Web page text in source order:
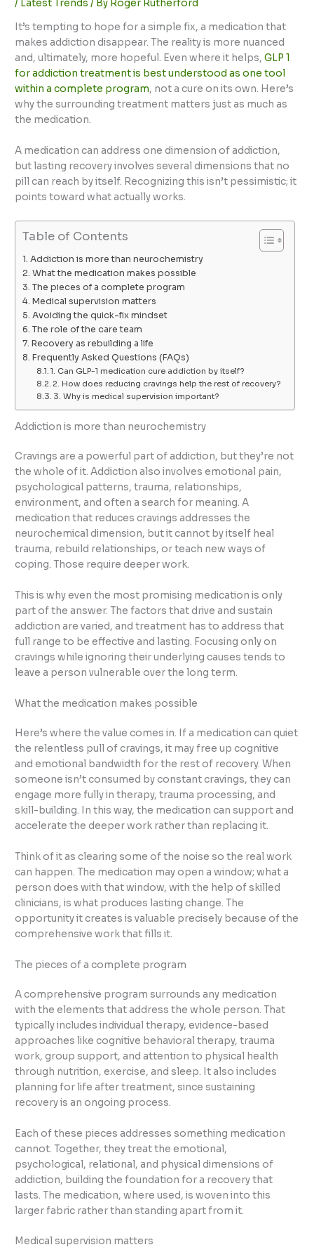
/ Latest Trends / By Roger Rutherford
It’s tempting to hope for a simple fix, a medication that
makes addiction disappear. The reality is more nuanced
and, ultimately, more hopeful. Even where it helps,GLP 1
for addiction treatment is best understood as one tool
within a complete program, not a cure on its own. Here’s
why the surrounding treatment matters just as much as
the medication.
A medication can address one dimension of addiction,
but lasting recovery involves several dimensions that no
pill can reach by itself. Recognizing this isn’t pessimistic; it
points toward what actually works.
Table of Contents
Addiction is more than neurochemistry
What the medication makes possible
The pieces of a complete program
Medical supervision matters
Avoiding the quick-fix mindset
The role of the care team
Recovery as rebuilding a life
Frequently Asked Questions (FAQs)
1. Can GLP-1 medication cure addiction by itself?
2. How does reducing cravings help the rest of recovery?
3. Why is medical supervision important?
Addiction is more than neurochemistry
Cravings are a powerful part of addiction, but they’re not
the whole of it. Addiction also involves emotional pain,
psychological patterns, trauma, relationships,
environment, and often a search for meaning. A
medication that reduces cravings addresses the
neurochemical dimension, but it cannot by itself heal
trauma, rebuild relationships, or teach new ways of
coping. Those require deeper work.
This is why even the most promising medication is only
part of the answer. The factors that drive and sustain
addiction are varied, and treatment has to address that
full range to be effective and lasting. Focusing only on
cravings while ignoring their underlying causes tends to
leave a person vulnerable over the long term.
What the medication makes possible
Here’s where the value comes in. If a medication can quiet
the relentless pull of cravings, it may free up cognitive
and emotional bandwidth for the rest of recovery. When
someone isn’t consumed by constant cravings, they can
engage more fully in therapy, trauma processing, and
skill-building. In this way, the medication can support and
accelerate the deeper work rather than replacing it.
Think of it as clearing some of the noise so the real work
can happen. The medication may open a window; what a
person does with that window, with the help of skilled
clinicians, is what produces lasting change. The
opportunity it creates is valuable precisely because of the
comprehensive work that fills it.
The pieces of a complete program
A comprehensive program surrounds any medication
with the elements that address the whole person. That
typically includes individual therapy, evidence-based
approaches like cognitive behavioral therapy, trauma
work, group support, and attention to physical health
through nutrition, exercise, and sleep. It also includes
planning for life after treatment, since sustaining
recovery is an ongoing process.
Each of these pieces addresses something medication
cannot. Together, they treat the emotional,
psychological, relational, and physical dimensions of
addiction, building the foundation for a recovery that
lasts. The medication, where used, is woven into this
larger fabric rather than standing apart from it.
Medical supervision matters